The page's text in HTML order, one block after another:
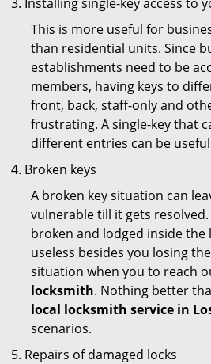
This is more useful for
than residential units. Since
establishments need to be
members, having keys to
front, back, staff-only and
frustrating. A single-key that
different entries can be
Broken keys
A broken key situation can
vulnerable till it gets
broken and lodged inside the
useless besides you losing
situation when you to reach
locksmith. Nothing better
local locksmith service in
scenarios.
Repairs of damaged locks